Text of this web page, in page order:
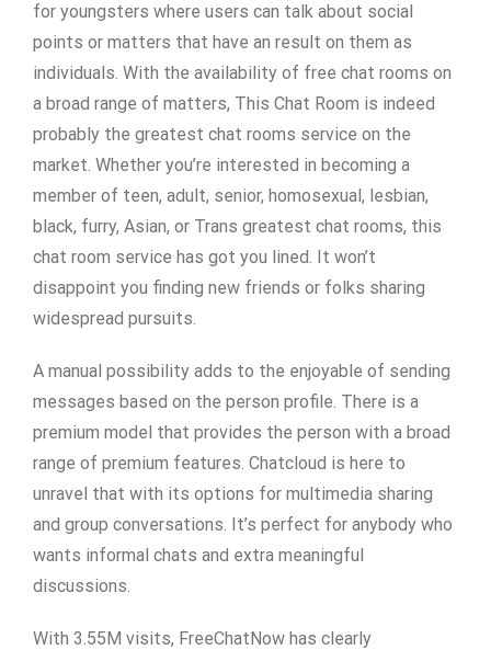
for youngsters where users can talk about social
points or matters that have an result on them as
individuals. With the availability of free chat rooms on
a broad range of matters, This Chat Room is indeed
probably the greatest chat rooms service on the
market. Whether you’re interested in becoming a
member of teen, adult, senior, homosexual, lesbian,
black, furry, Asian, or Trans greatest chat rooms, this
chat room service has got you lined. It won’t
disappoint you finding new friends or folks sharing
widespread pursuits.
A manual possibility adds to the enjoyable of sending
messages based on the person profile. There is a
premium model that provides the person with a broad
range of premium features. Chatcloud is here to
unravel that with its options for multimedia sharing
and group conversations. It’s perfect for anybody who
wants informal chats and extra meaningful
discussions.
With 3.55M visits, FreeChatNow has clearly